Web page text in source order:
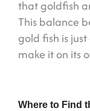
that goldfish
This balance
gold fish is
make it on its
Where to Find